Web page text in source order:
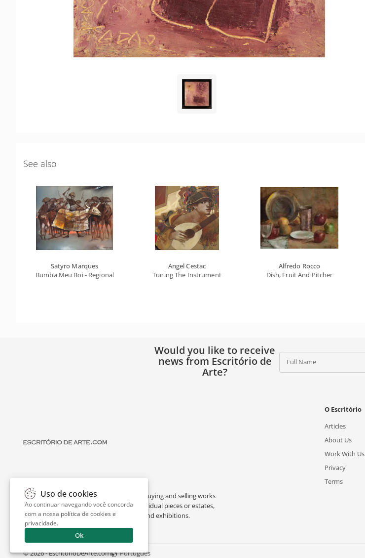
See also
Satyro Marques
Bumba Meu Boi - Regional Series
Angel Cestac
Tuning The Instrument
Alfredo Rocco
Dish, Fruit And Pitcher
Would you like to receive
news from Escritório de
Arte?
Full Name
Escritório de Arte is a portal dedicated to buying and selling works
of art by renowned artists, appraising individual pieces or estates,
and providing interesting facts about art and exhibitions.
O Escritório
Articles
About Us
Work With Us
Privacy
Terms
© 2026 - EscritorioDeArte.com Português
Uso de cookies
Ao continuar navegando você concorda
com a nossa política de cookies e
privacidade.
Ok